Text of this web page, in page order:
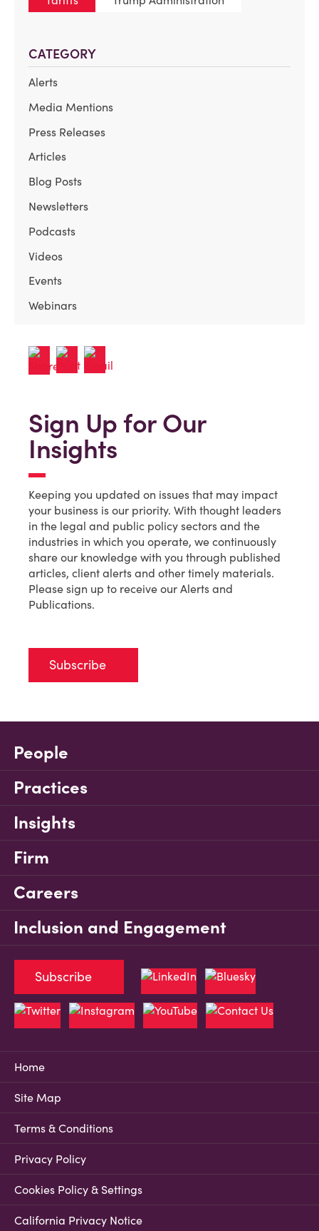
CATEGORY
Alerts
Media Mentions
Press Releases
Articles
Blog Posts
Newsletters
Podcasts
Videos
Events
Webinars
Sign Up for Our
Insights
Keeping you updated on issues that may impact
your business is our priority. With thought leaders
in the legal and public policy sectors and the
industries in which you operate, we continuously
share our knowledge with you through published
articles, client alerts and other timely materials.
Please sign up to receive our Alerts and
Publications.
Subscribe
People
Practices
Insights
Firm
Careers
Inclusion and Engagement
Home
Site Map
Terms & Conditions
Privacy Policy
Cookies Policy & Settings
California Privacy Notice
Subscribe